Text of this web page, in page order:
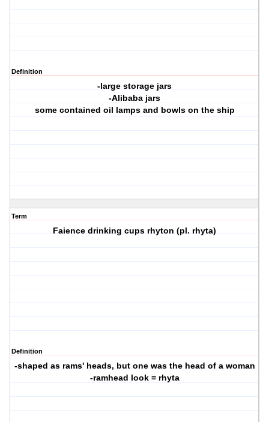
Definition
-large storage jars
-Alibaba jars
some contained oil lamps and bowls on the ship
Term
Faience drinking cups rhyton (pl. rhyta)
Definition
-shaped as rams' heads, but one was the head of a woman
-ramhead look = rhyta